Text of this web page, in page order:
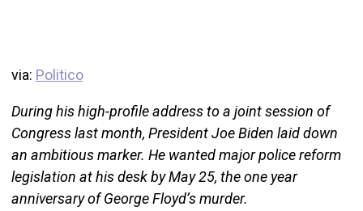
via: Politico
During his high-profile address to a joint session of
Congress last month, President Joe Biden laid down
an ambitious marker. He wanted major police reform
legislation at his desk by May 25, the one year
anniversary of George Floyd’s murder.